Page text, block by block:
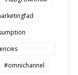
#omnichannel